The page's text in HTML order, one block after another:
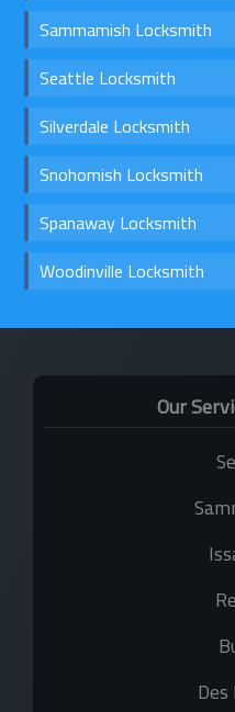
Sammamish Locksmith
Seattle Locksmith
Silverdale Locksmith
Snohomish Locksmith
Spanaway Locksmith
Woodinville Locksmith
Our